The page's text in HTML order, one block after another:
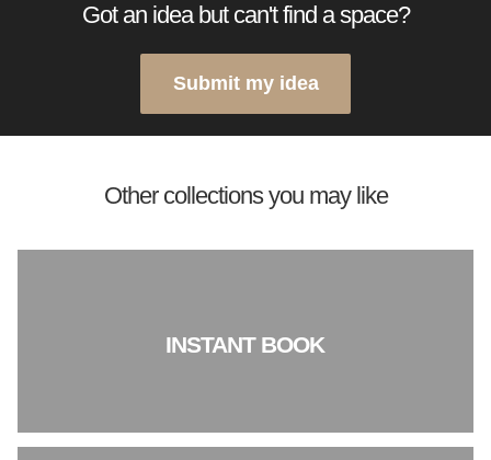
Got an idea but can't find a space?
Submit my idea
Other collections you may like
INSTANT BOOK